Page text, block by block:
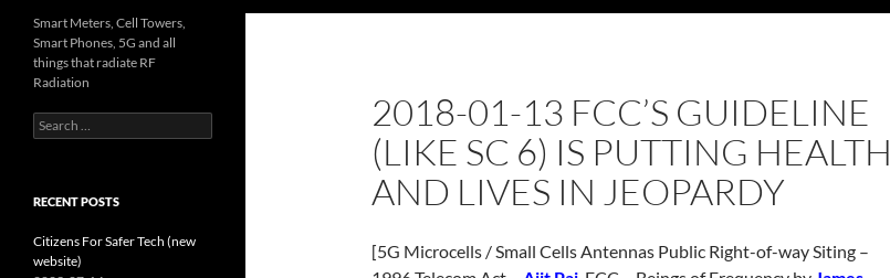
2018-01-13 FCC’S GUIDELINE
(LIKE SC 6) IS PUTTING HEALTH
AND LIVES IN JEOPARDY
[5G Microcells / Small Cells Antennas Public Right-of-way Siting –
Smart Meters, Cell Towers,
Smart Phones, 5G and all
things that radiate RF
Radiation
Search
for:
RECENT POSTS
Citizens For Safer Tech (new
website)